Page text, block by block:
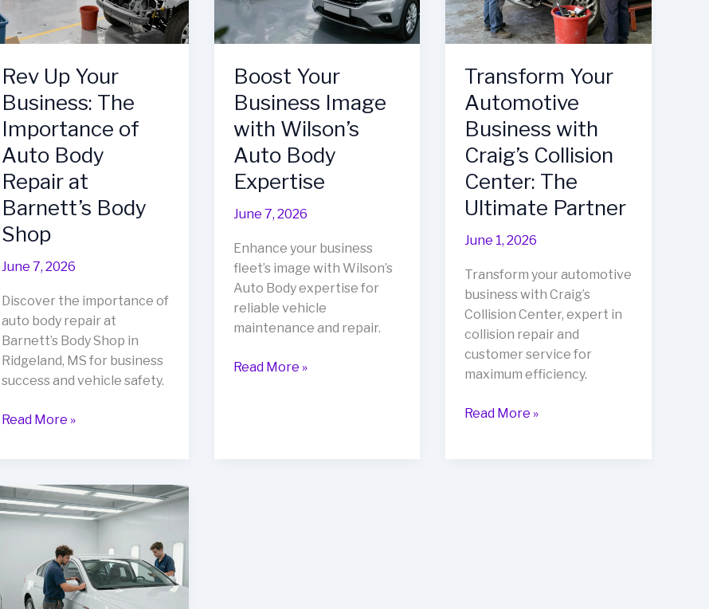
Frederick,
MD
Rev Up Your
Business: The
Importance of
Auto Body
Repair at
Barnett’s Body
Shop
June 7, 2026
Discover the importance of
auto body repair at
Barnett’s Body Shop in
Ridgeland, MS for business
success and vehicle safety.
Rev
The
Importance
Body
Repair
Read More »
Boost Your
Business Image
with Wilson’s
Auto Body
Expertise
June 7, 2026
Enhance your business
fleet’s image with Wilson’s
Auto Body expertise for
reliable vehicle
maintenance and repair.
Boost
Read More »
Transform Your
Automotive
Business with
Craig’s Collision
Center: The
Ultimate Partner
June 1, 2026
Transform your automotive
business with Craig’s
Collision Center, expert in
collision repair and
customer service for
maximum efficiency.
Transform
Read More »